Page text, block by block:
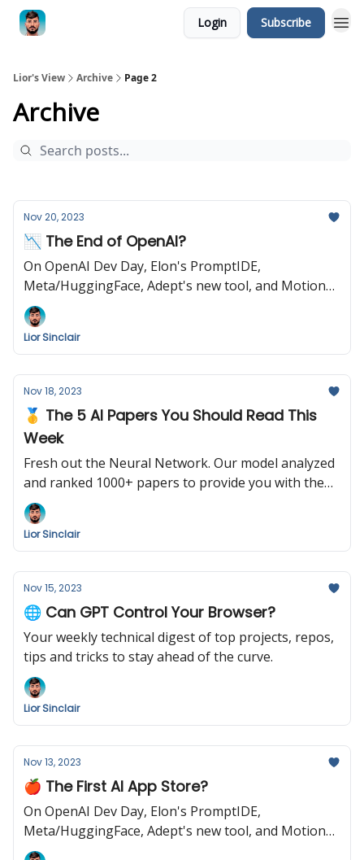
Login Subscribe
Lior's View Archive Page 2
Archive
Nov 20, 2023
📉 The End of OpenAI?
On OpenAI Dev Day, Elon's PromptIDE,
Meta/HuggingFace, Adept's new tool, and Motion
Brush by Runway
Lior Sinclair
Nov 18, 2023
🥇 The 5 AI Papers You Should Read This
Week
Fresh out the Neural Network. Our model analyzed
and ranked 1000+ papers to provide you with the
following summary. Enjoy!
Lior Sinclair
Nov 15, 2023
🌐 Can GPT Control Your Browser?
Your weekly technical digest of top projects, repos,
tips and tricks to stay ahead of the curve.
Lior Sinclair
Nov 13, 2023
🍎 The First AI App Store?
On OpenAI Dev Day, Elon's PromptIDE,
Meta/HuggingFace, Adept's new tool, and Motion
Brush by Runway